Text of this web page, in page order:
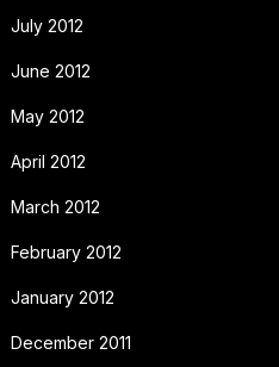
July 2012
June 2012
May 2012
April 2012
March 2012
February 2012
January 2012
December 2011